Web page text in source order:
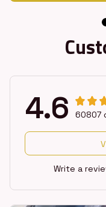
4.6 60807
Write a